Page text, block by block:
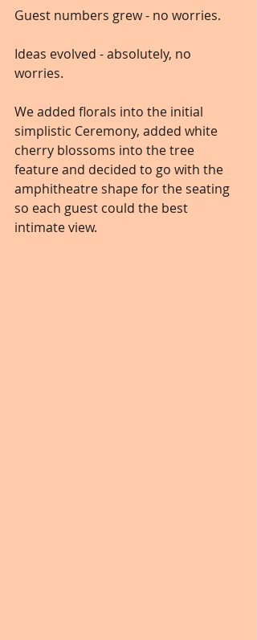
Guest numbers grew - no worries.
Ideas evolved - absolutely, no
worries.
We added florals into the initial
simplistic Ceremony, added white
cherry blossoms into the tree
feature and decided to go with the
amphitheatre shape for the seating
so each guest could the best
intimate view.